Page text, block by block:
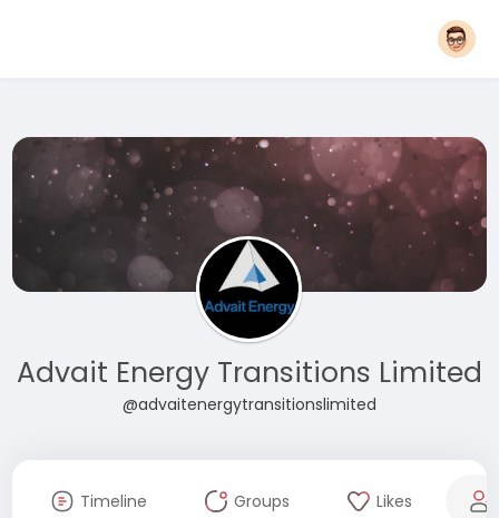
Advait Energy Transitions Limited
@advaitenergytransitionslimited
Timeline Groups Likes